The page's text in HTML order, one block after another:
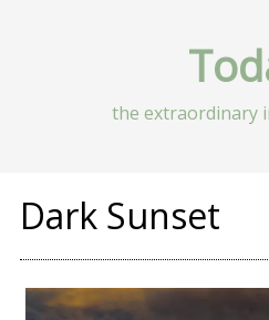
the extraordinary
Dark Sunset